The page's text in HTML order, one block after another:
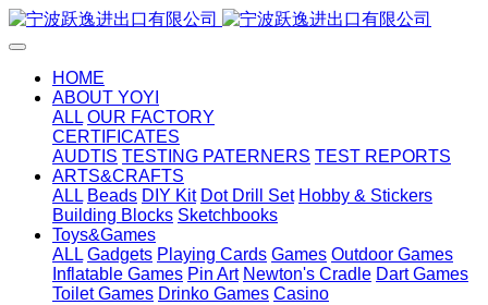
HOME
ABOUT YOYI
ALL OUR FACTORY
CERTIFICATES
AUDTIS TESTING PATERNERS TEST REPORTS
ARTS&CRAFTS
ALL Beads DIY Kit Dot Drill Set Hobby & Stickers
Building Blocks Sketchbooks
Toys&Games
ALL Gadgets Playing Cards Games Outdoor Games
Inflatable Games Pin Art Newton's Cradle Dart Games
Toilet Games Drinko Games Casino